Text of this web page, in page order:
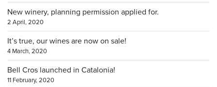
New winery, planning permission applied for.
2 April, 2020
It’s true, our wines are now on sale!
4 March, 2020
Bell Cros launched in Catalonia!
11 February, 2020